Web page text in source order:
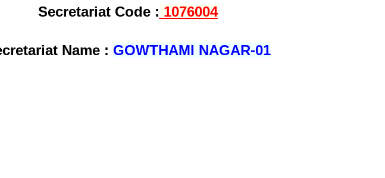
Secretariat Code : 1076004
Name : GOWTHAMI NAGAR-01